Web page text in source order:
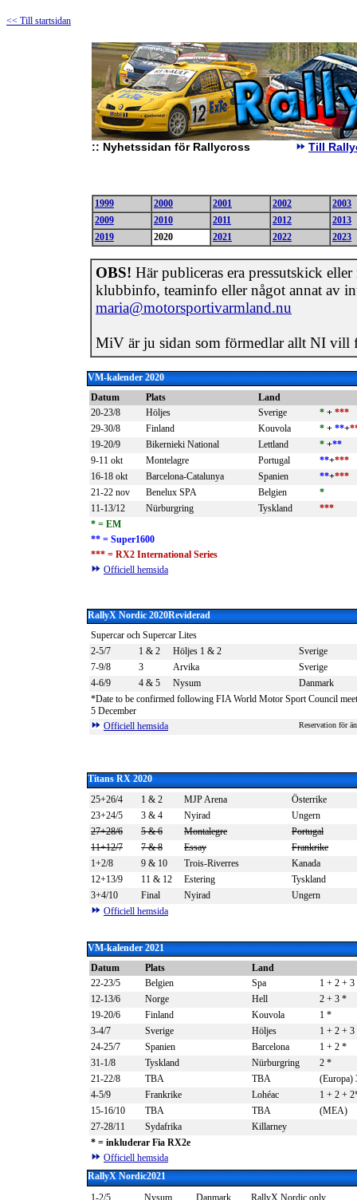
<< Till startsidan
:: Nyhetssidan för Rallycross Till
1999 2000 2001 2002
2003
2009
2010 2011 2012
2013
2019
2020 2021 2022 2023
OBS! Här publiceras era pressutskick
klubbinfo, teaminfo eller något annat av
maria@motorsportivarmland.nu
MiV är ju sidan som förmedlar allt NI vill
VM-kalender 2020
Datum
Plats
Land
20-23/8
Höljes Sverige * + ***
29-30/8
Finland Kouvola * + **+
19-20/9
Bikernieki National Lettland * +**
9-11 okt
Montelagre Portugal **+***
16-18 okt
Barcelona-Catalunya Spanien **+***
21-22 nov
Benelux SPA Belgien
*
11-13/12
Nürburgring Tyskland
***
* = EM
** = Super1600
*** = RX2 International Series
Officiell hemsida
RallyX Nordic 2020Reviderad
Supercar och Supercar Lites
2-5/7
1 & 2 Höljes 1 & 2
Sverige
7-9/8
3 Arvika
Sverige
4-6/9
4 & 5 Nysum
Danmark
*Date to be confirmed following FIA World Motor Sport Council
5 December
Officiell hemsida
Reservation för
Titans RX 2020
25+26/4
1 & 2 MJP Arena
Österrike
23+24/5
3 & 4 Nyirad
Ungern
27+28/6
5 & 6 Montalegre
Portugal
11+12/7
7 & 8 Essay
Frankrike
1+2/8
9 & 10 Trois-Riverres
Kanada
12+13/9
11 & 12 Estering
Tyskland
3+4/10
Final Nyirad
Ungern
Officiell hemsida
VM-kalender 2021
Datum
Plats
Land
22-23/5
Belgien Spa
1 + 2 +
12-13/6
Norge Hell 2 + 3 *
19-20/6
Finland Kouvola 1 *
3-4/7
Sverige Höljes
1 + 2 + 3
24-25/7
Spanien Barcelona 1 + 2 *
31-1/8
Tyskland Nürburgring 2 *
21-22/8
TBA TBA
(Europa)
4-5/9
Frankrike Lohéac 1 + 2 + 2
15-16/10
TBA TBA
(MEA)
27-28/11
Sydafrika
Killarney
* = inkluderar Fia RX2e
Officiell hemsida
RallyX Nordic2021
1-2/5
Nysum Danmark
RallyX Nordic only